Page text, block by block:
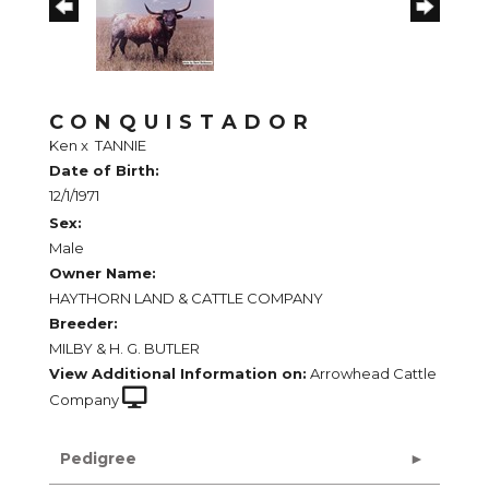
CONQUISTADOR
Ken xTANNIE
Date of Birth:
12/1/1971
Sex:
Male
Owner Name:
HAYTHORN LAND & CATTLE COMPANY
Breeder:
MILBY & H. G. BUTLER
View Additional Information on: Arrowhead Cattle
Company
Pedigree